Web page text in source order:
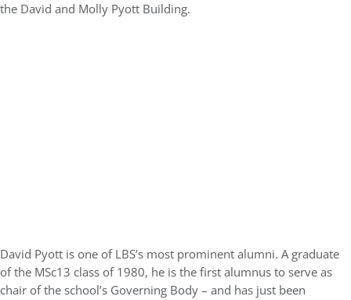
the David and Molly Pyott Building.
David Pyott is one of LBS’s most prominent alumni. A graduate
of the MSc13 class of 1980, he is the first alumnus to serve as
chair of the school’s Governing Body – and has just been